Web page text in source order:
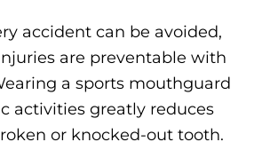
accident can be avoided,
are preventable with
a sports mouthguard
activities greatly reduces
or knocked-out tooth.